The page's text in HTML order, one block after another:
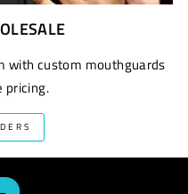
with custom mouthguards
pricing.